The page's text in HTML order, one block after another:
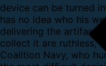
device can be turned
has no idea who his
delivering the artifact
collect it are ruthless,
Coalition Navy, who